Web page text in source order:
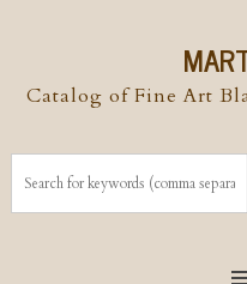
Catalog of Fine Art